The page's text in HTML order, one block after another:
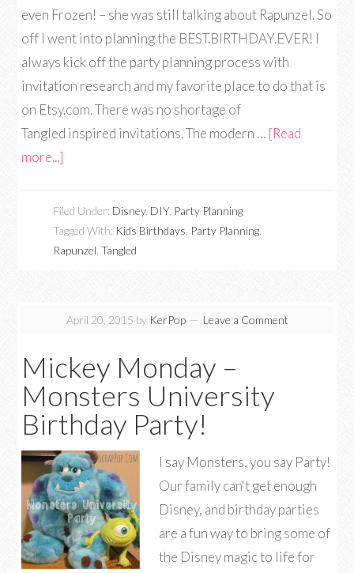
even Frozen! – she was still talking about Rapunzel. So
off I went into planning the BEST.BIRTHDAY.EVER! I
always kick off the party planning process with
invitation research and my favorite place to do that is
on Etsy.com. There was no shortage of
Tangled inspired invitations. The modern … [Read
more...]
Filed Under: Disney, DIY, Party Planning
Tagged With: Kids Birthdays Party Planning
Rapunzel ,Tangled
April 20, 2015 by KerPop Leave a Comment
Mickey Monday –
Monsters University
Birthday Party!
I say Monsters, you say Party!
Our family can't get enough
Disney, and birthday parties
are a fun way to bring some of
the Disney magic to life for